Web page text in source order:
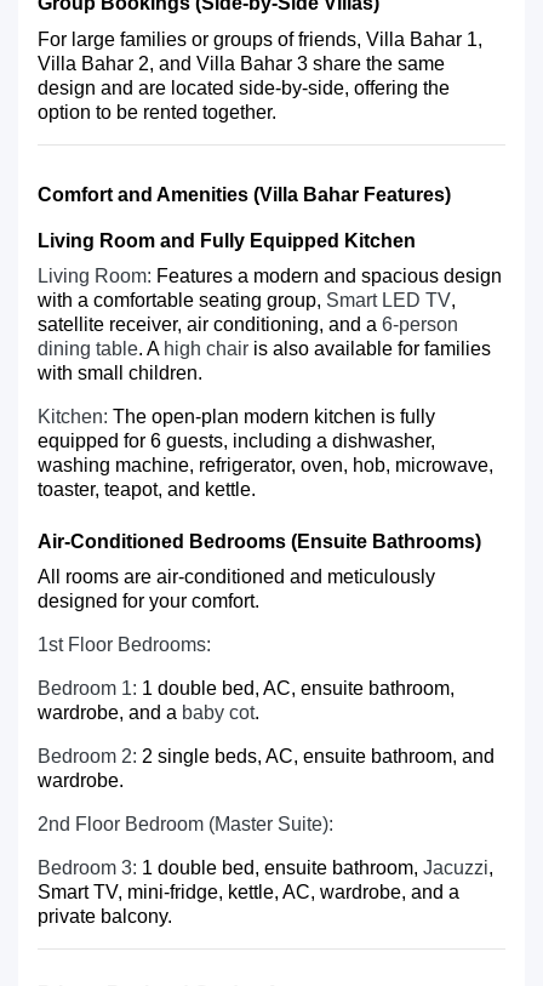
For large families or groups of friends, Villa Bahar 1,
Villa Bahar 2, and Villa Bahar 3 share the same
design and are located side-by-side, offering the
option to be rented together.
Comfort and Amenities (Villa Bahar Features)
Living Room and Fully Equipped Kitchen
Living Room: Features a modern and spacious design
with a comfortable seating group, Smart LED TV,
satellite receiver, air conditioning, and a 6-person
dining table. A high chair is also available for families
with small children.
Kitchen: The open-plan modern kitchen is fully
equipped for 6 guests, including a dishwasher,
washing machine, refrigerator, oven, hob, microwave,
toaster, teapot, and kettle.
Air-Conditioned Bedrooms (Ensuite Bathrooms)
All rooms are air-conditioned and meticulously
designed for your comfort.
1st Floor Bedrooms:
Bedroom 1: 1 double bed, AC, ensuite bathroom,
wardrobe, and a baby cot.
Bedroom 2: 2 single beds, AC, ensuite bathroom, and
wardrobe.
2nd Floor Bedroom (Master Suite):
Bedroom 3: 1 double bed, ensuite bathroom, Jacuzzi,
Smart TV, mini-fridge, kettle, AC, wardrobe, and a
private balcony.